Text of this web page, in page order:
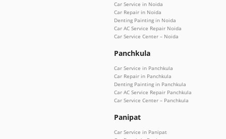
Car Service in Noida
Car Repair in Noida
Denting Painting in Noida
Car AC Service Repair Noida
Car Service Center – Noida
Panchkula
Car Service in Panchkula
Car Repair in Panchkula
Denting Painting in Panchkula
Car AC Service Repair Panchkula
Car Service Center – Panchkula
Panipat
Car Service in Panipat